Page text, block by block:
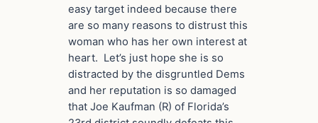
easy target indeed because there
are so many reasons to distrust this
woman who has her own interest at
heart. Let’s just hope she is so
distracted by the disgruntled Dems
and her reputation is so damaged
that Joe Kaufman (R) of Florida’s